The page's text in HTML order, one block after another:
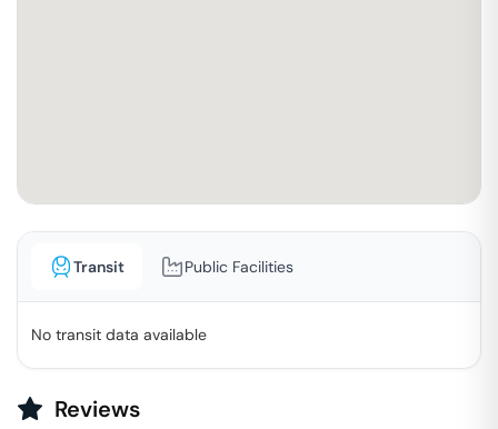
Transit Public Facilities
No transit data available
Reviews